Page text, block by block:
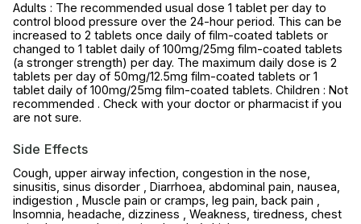
Adults : The recommended usual dose 1 tablet per day to
control blood pressure over the 24-hour period. This can be
increased to 2 tablets once daily of film-coated tablets or
changed to 1 tablet daily of 100mg/25mg film-coated tablets
(a stronger strength) per day. The maximum daily dose is 2
tablets per day of 50mg/12.5mg film-coated tablets or 1
tablet daily of 100mg/25mg film-coated tablets. Children : Not
recommended . Check with your doctor or pharmacist if you
are not sure.
Side Effects
Cough, upper airway infection, congestion in the nose,
sinusitis, sinus disorder , Diarrhoea, abdominal pain, nausea,
indigestion , Muscle pain or cramps, leg pain, back pain ,
Insomnia, headache, dizziness , Weakness, tiredness, chest